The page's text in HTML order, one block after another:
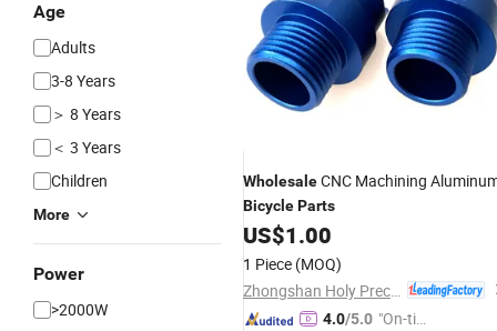
Age
Adults
3-8 Years
＞ 8 Years
＜ 3 Years
Children
More
Power
>2000W
WholesaleCNC Machining
BicycleParts
US$1.00
1 Piece (MOQ)
4.0/5.0 "On-tim